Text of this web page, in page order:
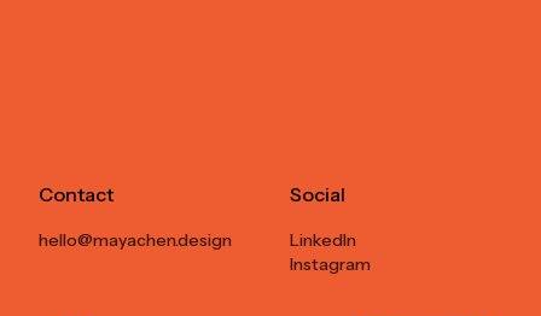
Contact
hello@mayachen.design
Social
LinkedIn
Instagram